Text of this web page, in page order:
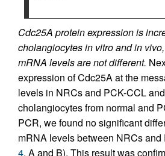
Cdc25A protein expression is
cholangiocytes in vitro and in
mRNA levels are not different.
expression of Cdc25A at the
levels in NRCs and PCK-CCL
cholangiocytes from normal and
PCR, we found no significant
mRNA levels between NRCs
4, A and B). This result was